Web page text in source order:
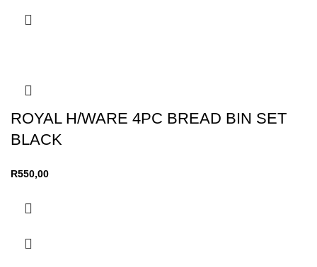
ROYAL H/WARE 4PC BREAD BIN SET
BLACK
R550,00